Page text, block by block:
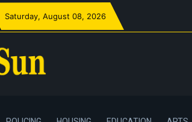
Saturday, August 08, 2026